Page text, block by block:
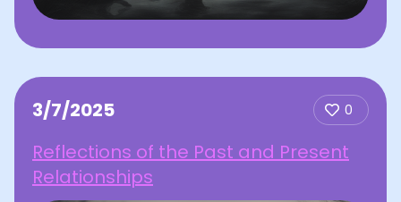
3/7/2025 0
Reflections of the Past and Present
Relationships